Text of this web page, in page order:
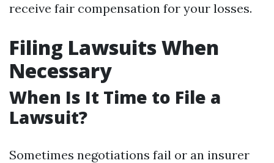
receive fair compensation for your losses.
Filing Lawsuits When
Necessary
When Is It Time to File a
Lawsuit?
Sometimes negotiations fail or an insurer